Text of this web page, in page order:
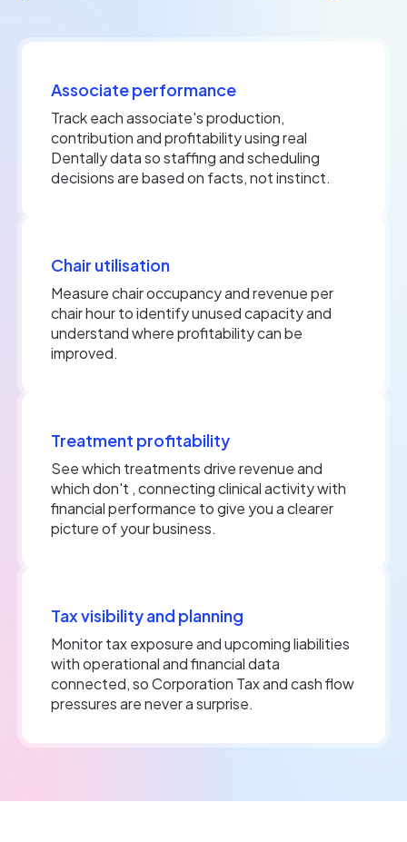
Associate performance
Track each associate's production,
contribution and profitability using real
Dentally data so staffing and scheduling
decisions are based on facts, not instinct.
Chair utilisation
Measure chair occupancy and revenue per
chair hour to identify unused capacity and
understand where profitability can be
improved.
Treatment profitability
See which treatments drive revenue and
which don't , connecting clinical activity with
financial performance to give you a clearer
picture of your business.
Tax visibility and planning
Monitor tax exposure and upcoming liabilities
with operational and financial data
connected, so Corporation Tax and cash flow
pressures are never a surprise.